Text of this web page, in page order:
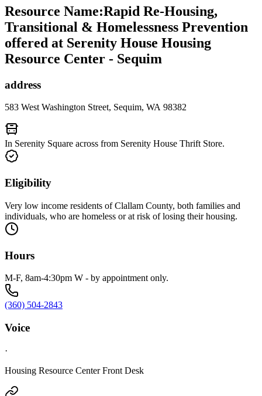
Resource Name:Rapid Re-Housing,
Transitional & Homelessness Prevention
offered at Serenity House Housing
Resource Center - Sequim
address
583 West Washington Street, Sequim, WA 98382
In Serenity Square across from Serenity House Thrift Store.
Eligibility
Very low income residents of Clallam County, both families and
individuals, who are homeless or at risk of losing their housing.
Hours
M-F, 8am-4:30pm W - by appointment only.
(360) 504-2843
Voice
·
Housing Resource Center Front Desk